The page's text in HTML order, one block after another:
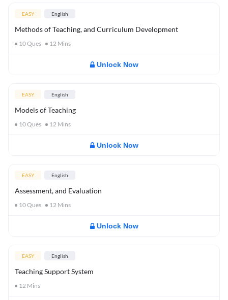
EASY English
Methods of Teaching, and Curriculum Development
10Ques 12 Mins
Unlock Now
EASY English
Models of Teaching
10Ques 12 Mins
Unlock Now
EASY English
Assessment, and Evaluation
10Ques 12 Mins
Unlock Now
EASY English
Teaching Support System
12 Mins